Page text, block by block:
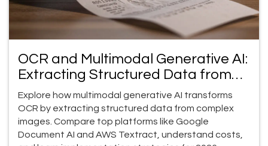
OCR and Multimodal Generative AI:
Extracting Structured Data from
Images
Explore how multimodal generative AI transforms
OCR by extracting structured data from complex
images. Compare top platforms like Google
Document AI and AWS Textract, understand costs,